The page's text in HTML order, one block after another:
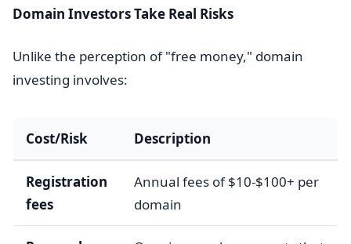
Domain Investors Take Real Risks
Unlike the perception of "free money," domain
investing involves:
Cost/Risk Description
Registration
fees
Annual fees of $10-$100+ per
domain